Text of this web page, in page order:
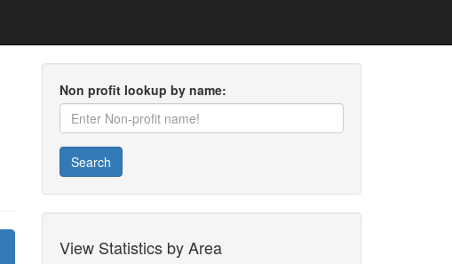
Non profit lookup by name:
Search
View Statistics by Area